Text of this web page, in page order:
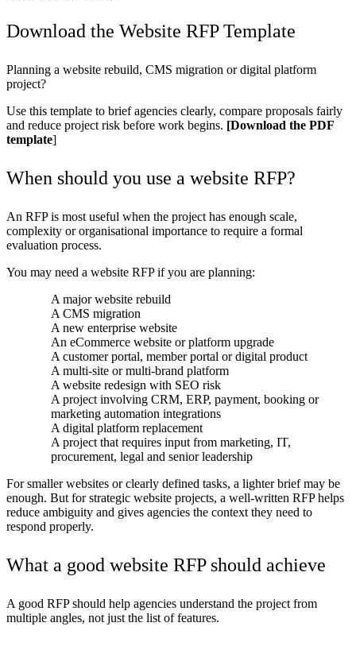
Download the Website RFP Template
Planning a website rebuild, CMS migration or digital platform
project?
Use this template to brief agencies clearly, compare proposals fairly
and reduce project risk before work begins. [Download the PDF
template]
When should you use a website RFP?
An RFP is most useful when the project has enough scale,
complexity or organisational importance to require a formal
evaluation process.
You may need a website RFP if you are planning:
A major website rebuild
A CMS migration
A new enterprise website
An eCommerce website or platform upgrade
A customer portal, member portal or digital product
A multi-site or multi-brand platform
A website redesign with SEO risk
A project involving CRM, ERP, payment, booking or
marketing automation integrations
A digital platform replacement
A project that requires input from marketing, IT,
procurement, legal and senior leadership
For smaller websites or clearly defined tasks, a lighter brief may be
enough. But for strategic website projects, a well-written RFP helps
reduce ambiguity and gives agencies the context they need to
respond properly.
What a good website RFP should achieve
A good RFP should help agencies understand the project from
multiple angles, not just the list of features.